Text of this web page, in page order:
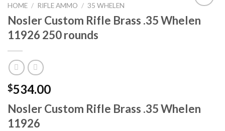
Add to wishlist
HOME / RIFLE AMMO / 35 WHELEN
Nosler Custom Rifle Brass .35 Whelen
11926 250 rounds
$534.00
Nosler Custom Rifle Brass .35 Whelen
11926